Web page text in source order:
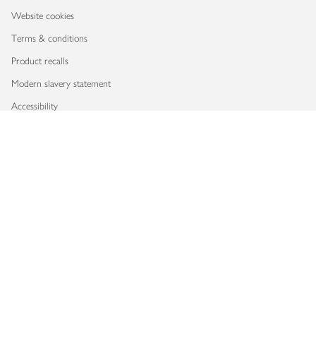
Website cookies
Terms & conditions
Product recalls
Modern slavery statement
Accessibility